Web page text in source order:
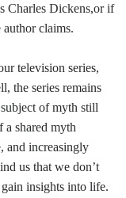
Charles Dickens,or if
author claims.
television series,
the series remains
of myth still
shared myth
and increasingly
us that we don’t
insights into life.